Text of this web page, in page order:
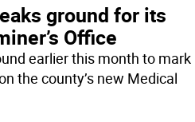
ground for its
Office
earlier this month to mark
the county’s new Medical